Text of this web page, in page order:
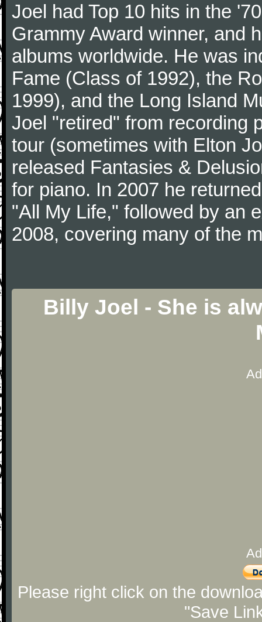
Joel had Top 10 hits in the
Grammy Award winner, and
albums worldwide. He was
Fame (Class of 1992), the
1999), and the Long Island
Joel "retired" from recording
tour (sometimes with Elton
released Fantasies &
for piano. In 2007 he
"All My Life," followed by an
2008, covering many of the
Billy Joel - She is
Please right click on the
"Save